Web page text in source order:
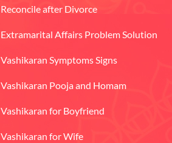
Reconcile after Divorce
Extramarital Affairs Problem Solution
Vashikaran Symptoms Signs
Vashikaran Pooja and Homam
Vashikaran for Boyfriend
Vashikaran for Wife